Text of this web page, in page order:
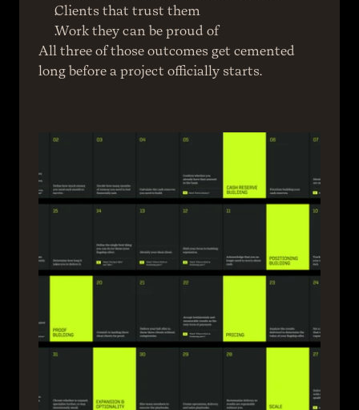
Clients that trust them
Work they can be proud of
All three of those outcomes get cemented
long before a project officially starts.